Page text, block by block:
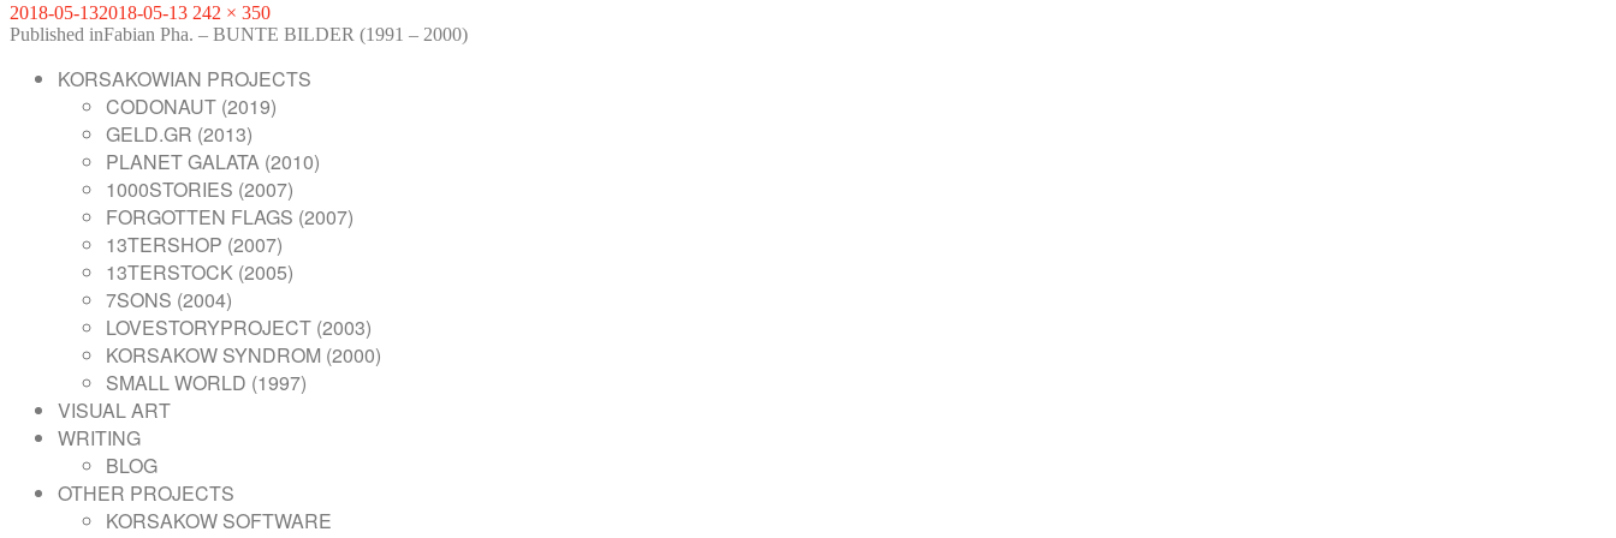
Posted
on
2018-05-132018-05-13 Full
size
242 × 350
POST
NAVIGATION
Published inFabian Pha. – BUNTE BILDER (1991 – 2000)
KORSAKOWIAN PROJECTS
CODONAUT (2019)
GELD.GR (2013)
PLANET GALATA (2010)
1000STORIES (2007)
FORGOTTEN FLAGS (2007)
13TERSHOP (2007)
13TERSTOCK (2005)
7SONS (2004)
LOVESTORYPROJECT (2003)
KORSAKOW SYNDROM (2000)
SMALL WORLD (1997)
VISUAL ART
WRITING
BLOG
OTHER PROJECTS
KORSAKOW SOFTWARE